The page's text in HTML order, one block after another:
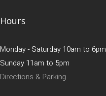
Hours
Monday - Saturday 10am to 6pm
Sunday 11am to 5pm
Directions & Parking